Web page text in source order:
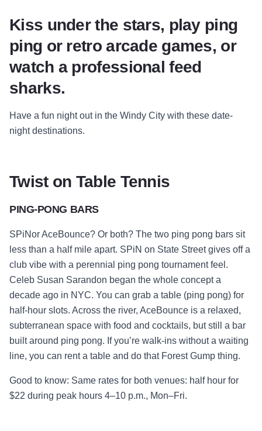
Kiss under the stars, play ping
ping or retro arcade games, or
watch a professional feed
sharks.
Have a fun night out in the Windy City with these date-
night destinations.
Twist on Table Tennis
PING-PONG BARS
SPiNor AceBounce? Or both? The two ping pong bars sit
less than a half mile apart. SPiN on State Street gives off a
club vibe with a perennial ping pong tournament feel.
Celeb Susan Sarandon began the whole concept a
decade ago in NYC. You can grab a table (ping pong) for
half-hour slots. Across the river, AceBounce is a relaxed,
subterranean space with food and cocktails, but still a bar
built around ping pong. If you’re walk-ins without a waiting
line, you can rent a table and do that Forest Gump thing.
Good to know: Same rates for both venues: half hour for
$22 during peak hours 4–10 p.m., Mon–Fri.